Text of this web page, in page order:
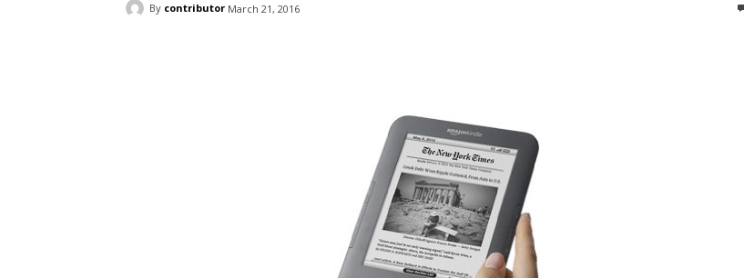
By contributor March 21, 2016